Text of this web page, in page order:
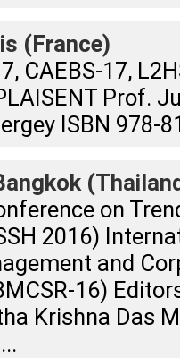
(France)
CAEBS-17,
Prof.
ISBN 978-
on
2016)
and
16)
Krishna Das